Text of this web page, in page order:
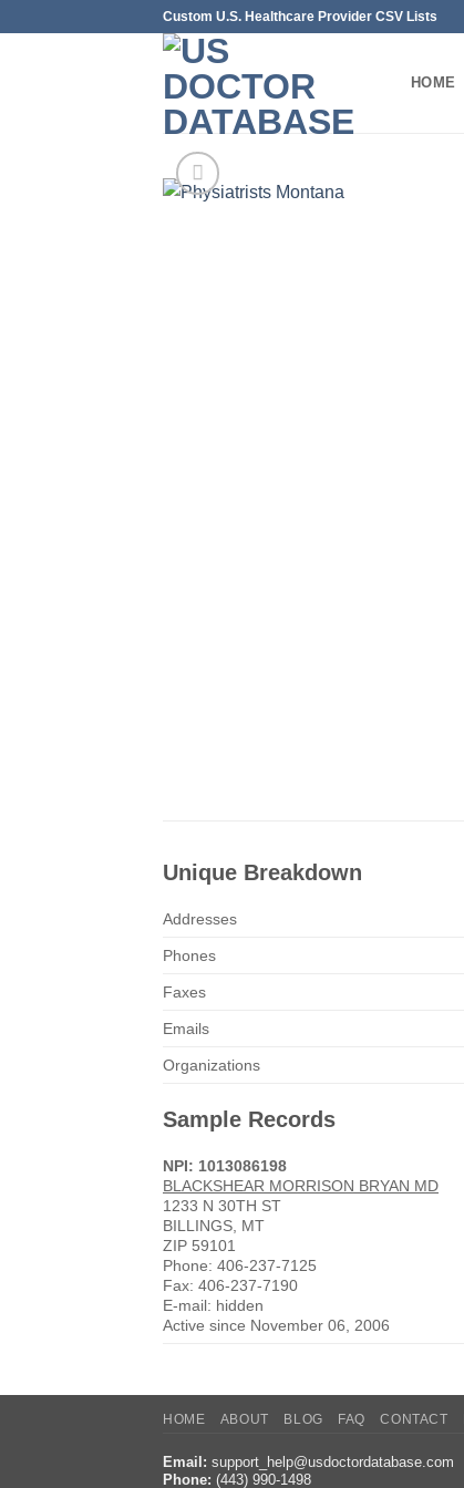
Custom U.S. Healthcare Provider CSV Lists
HOME
Unique Breakdown
Addresses
Phones
Faxes
Emails
Organizations
Sample Records
NPI: 1013086198
BLACKSHEAR MORRISON BRYAN MD
1233 N 30TH ST
BILLINGS, MT
ZIP 59101
Phone: 406-237-7125
Fax: 406-237-7190
E-mail: hidden
Active since November 06, 2006
HOME ABOUT BLOG FAQ CONTACT
Email: support_help@usdoctordatabase.com
Phone: (443) 990-1498